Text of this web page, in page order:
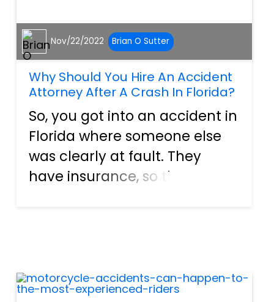
Nov/22/2022 Brian O Sutter
Why Should You Hire An Accident
Attorney After A Crash In Florida?
So, you got into an accident in
Florida where someone else
was clearly at fault. They
have insurance, so the costs
severely injured in car c...